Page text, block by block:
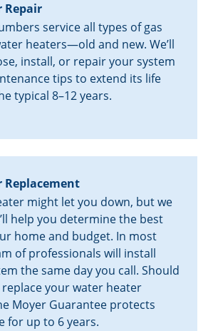
Repair
service all types of gas
heaters—old and new. We’ll
install, or repair your system
tips to extend its life
typical 8–12 years.
Replacement
might let you down, but we
help you determine the best
home and budget. In most
of professionals will install
the same day you call. Should
your water heater
Moyer Guarantee protects
for up to 6 years.